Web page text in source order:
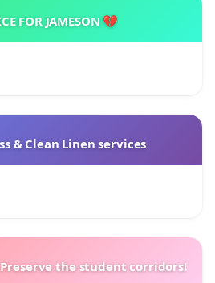
FOR JAMESON 💔
& Clean Linen services
the student corridors!